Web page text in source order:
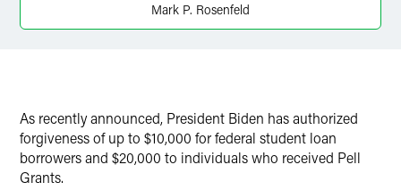
Mark P. Rosenfeld
As recently announced, President Biden has authorized
forgiveness of up to $10,000 for federal student loan
borrowers and $20,000 to individuals who received Pell
Grants.